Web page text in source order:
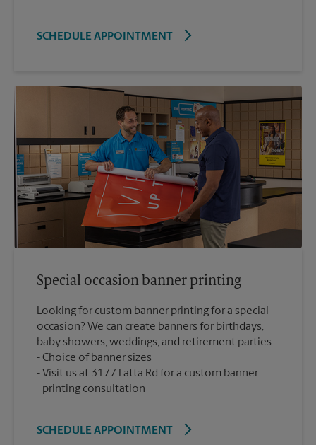
SCHEDULE APPOINTMENT
Special occasion banner printing
Looking for custom banner printing for a special
occasion? We can create banners for birthdays,
baby showers, weddings, and retirement parties.
Choice of banner sizes
Visit us at 3177 Latta Rd for a custom banner
printing consultation
SCHEDULE APPOINTMENT